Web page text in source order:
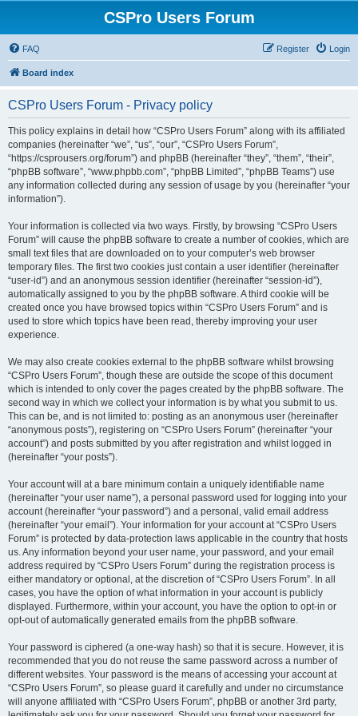
CSPro Users Forum
FAQ Login
Register
Board index
CSPro Users Forum - Privacy policy
This policy explains in detail how “CSPro Users Forum” along with its affiliated
companies (hereinafter “we”, “us”, “our”, “CSPro Users Forum”,
“https://csprousers.org/forum”) and phpBB (hereinafter “they”, “them”, “their”,
“phpBB software”, “www.phpbb.com”, “phpBB Limited”, “phpBB Teams”) use
any information collected during any session of usage by you (hereinafter “your
information”).
Your information is collected via two ways. Firstly, by browsing “CSPro Users
Forum” will cause the phpBB software to create a number of cookies, which are
small text files that are downloaded on to your computer’s web browser
temporary files. The first two cookies just contain a user identifier (hereinafter
“user-id”) and an anonymous session identifier (hereinafter “session-id”),
automatically assigned to you by the phpBB software. A third cookie will be
created once you have browsed topics within “CSPro Users Forum” and is
used to store which topics have been read, thereby improving your user
experience.
We may also create cookies external to the phpBB software whilst browsing
“CSPro Users Forum”, though these are outside the scope of this document
which is intended to only cover the pages created by the phpBB software. The
second way in which we collect your information is by what you submit to us.
This can be, and is not limited to: posting as an anonymous user (hereinafter
“anonymous posts”), registering on “CSPro Users Forum” (hereinafter “your
account”) and posts submitted by you after registration and whilst logged in
(hereinafter “your posts”).
Your account will at a bare minimum contain a uniquely identifiable name
(hereinafter “your user name”), a personal password used for logging into your
account (hereinafter “your password”) and a personal, valid email address
(hereinafter “your email”). Your information for your account at “CSPro Users
Forum” is protected by data-protection laws applicable in the country that hosts
us. Any information beyond your user name, your password, and your email
address required by “CSPro Users Forum” during the registration process is
either mandatory or optional, at the discretion of “CSPro Users Forum”. In all
cases, you have the option of what information in your account is publicly
displayed. Furthermore, within your account, you have the option to opt-in or
opt-out of automatically generated emails from the phpBB software.
Your password is ciphered (a one-way hash) so that it is secure. However, it is
recommended that you do not reuse the same password across a number of
different websites. Your password is the means of accessing your account at
“CSPro Users Forum”, so please guard it carefully and under no circumstance
will anyone affiliated with “CSPro Users Forum”, phpBB or another 3rd party,